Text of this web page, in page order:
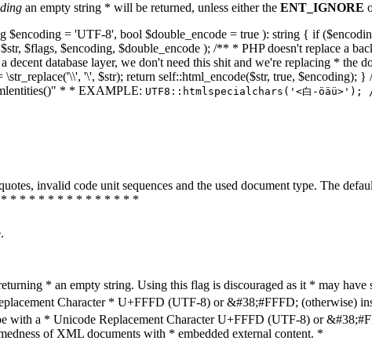
an empty string * will be returned, unless either the ENT_IGNORE
$encoding = 'UTF-8', bool $double_encode = true ): string { if
$flags, $encoding, $double_encode ); /** * PHP doesn't replace a
decent database layer, we don't need this shit and we're replacing * the
'\', $str); return self::html_encode($str, true,
* * EXAMPLE: UTF8::htmlspecialchars('<白-öäü>');
invalid code unit sequences and the used document type. The
* * * * * * * * * * * * * * *
* an empty string. Using this flag is discouraged as it * may
Character * U+FFFD (UTF-8) or &#38;#FFFD; (otherwise)
with a * Unicode Replacement Character U+FFFD (UTF-8) or
of XML documents with * embedded external content. *